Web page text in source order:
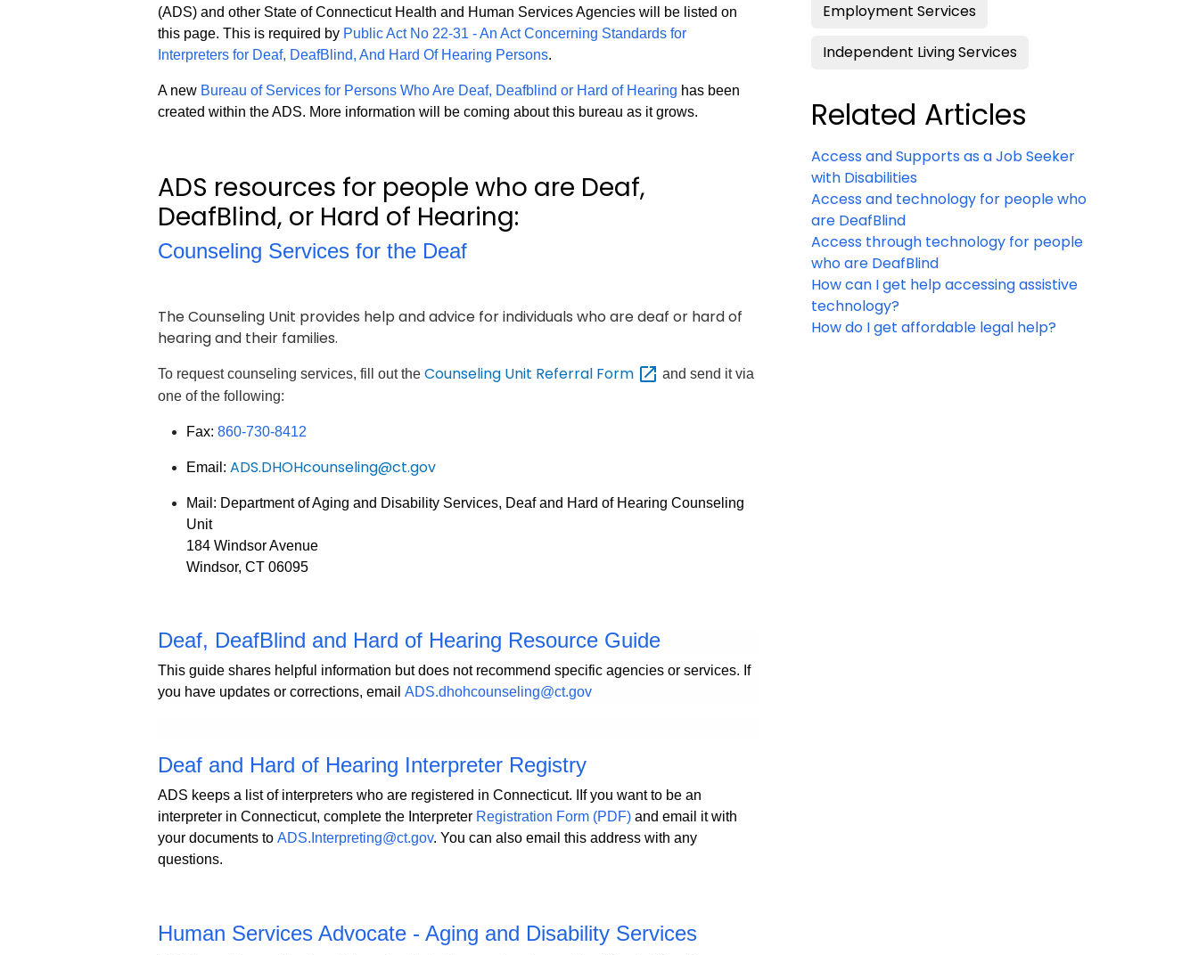
(ADS) and other State of Connecticut Health and Human Services Agencies will be listed on
this page. This is required by Public Act No 22-31 - An Act Concerning Standards for
Interpreters for Deaf, DeafBlind, And Hard Of Hearing Persons.
A new Bureau of Services for Persons Who Are Deaf, Deafblind or Hard of Hearing has been
created within the ADS. More information will be coming about this bureau as it grows.
ADS resources for people who are Deaf,
DeafBlind, or Hard of Hearing:
Counseling Services for the Deaf
The Counseling Unit provides help and advice for individuals who are deaf or hard of
hearing and their families.
To request counseling services, fill out theCounseling Unit Referral Form
and send it via
one of the following:
Fax:860-730-8412
Email: ADS.DHOHcounseling@ct.gov
Mail: Department of Aging and Disability Services, Deaf and Hard of Hearing Counseling
Unit
184 Windsor Avenue
Windsor, CT 06095
Deaf, DeafBlind and Hard of Hearing Resource Guide
This guide shares helpful information but does not recommend specific agencies or services. If
you have updates or corrections, emailADS.dhohcounseling@ct.gov
Deaf and Hard of Hearing Interpreter Registry
ADS keeps a list of interpreters who are registered in Connecticut. IIf you want to be an
interpreter in Connecticut, complete the Interpreter Registration Form (PDF) and email it with
your documents toADS.Interpreting@ct.gov. You can also email this address with any
questions.
Human Services Advocate - Aging and Disability Services
Employment Services
Independent Living Services
Related Articles
Access and Supports as a Job Seeker
with Disabilities
Access and technology for people who
are DeafBlind
Access through technology for people
who are DeafBlind
How can I get help accessing assistive
technology?
How do I get affordable legal help?